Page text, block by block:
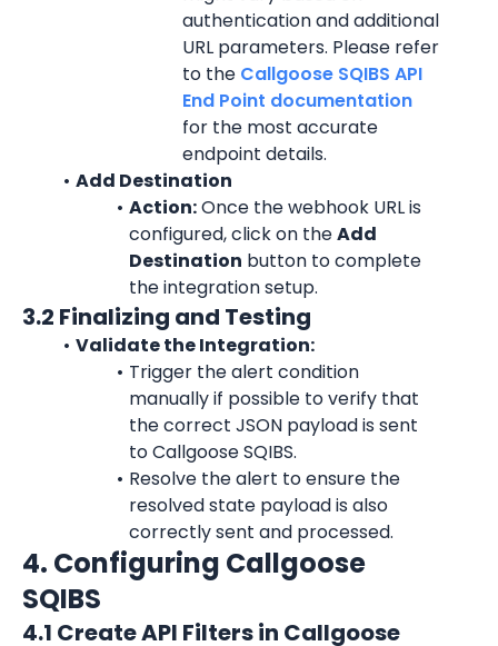
authentication and additional
URL parameters. Please refer
to the Callgoose SQIBS API
End Point documentation
for the most accurate
endpoint details.
Add Destination
Action: Once the webhook URL is
configured, click on the Add
Destination button to complete
the integration setup.
3.2 Finalizing and Testing
Validate the Integration:
Trigger the alert condition
manually if possible to verify that
the correct JSON payload is sent
to Callgoose SQIBS.
Resolve the alert to ensure the
resolved state payload is also
correctly sent and processed.
4. Configuring Callgoose
SQIBS
4.1 Create API Filters in Callgoose